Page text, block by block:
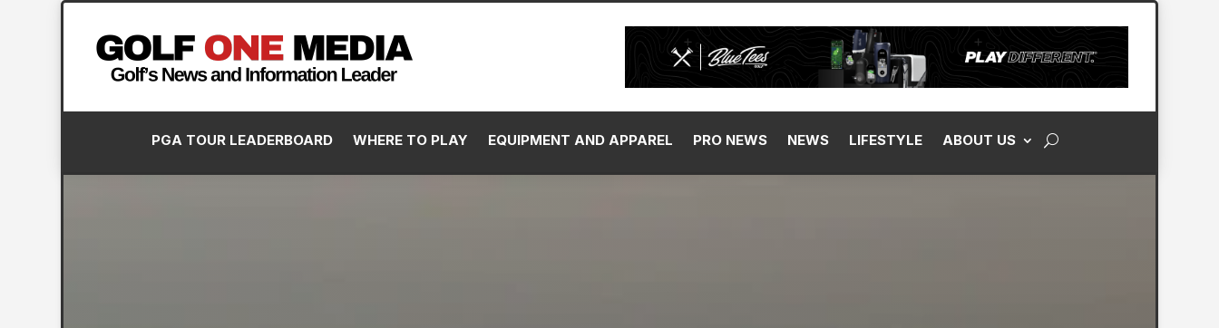
PGA TOUR LEADERBOARD WHERE TO PLAY EQUIPMENT AND APPAREL PRO NEWS NEWS LIFESTYLE ABOUT US